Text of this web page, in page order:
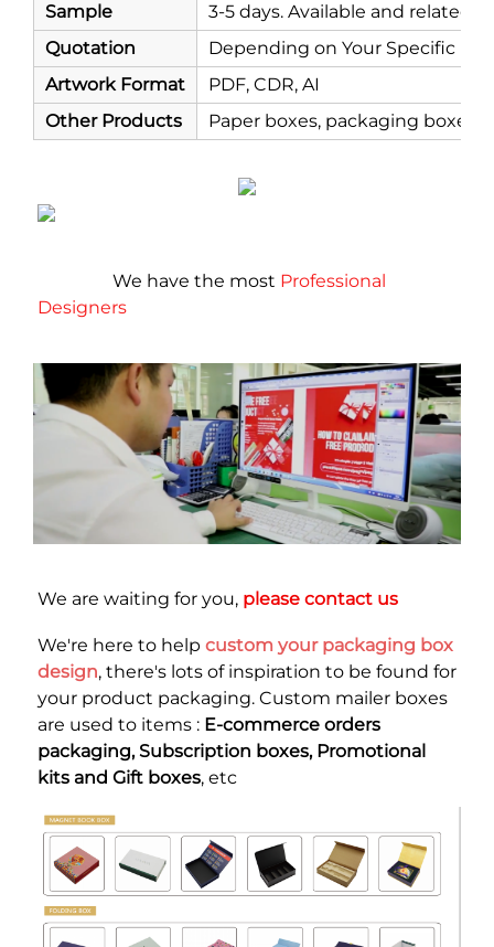
Sample
3-5 days. Available and related
Quotation
Depending on Your Specific
Artwork Format
PDF, CDR, AI
Other Products
Paper boxes, packaging boxes,
We have the most Professional
Designers
We are waiting for you, please contact us
We're here to help custom your packaging box
design, there's lots of inspiration to be found for
your product packaging. Custom mailer boxes
are used to items : E-commerce orders
packaging, Subscription boxes, Promotional
kits and Gift boxes, etc